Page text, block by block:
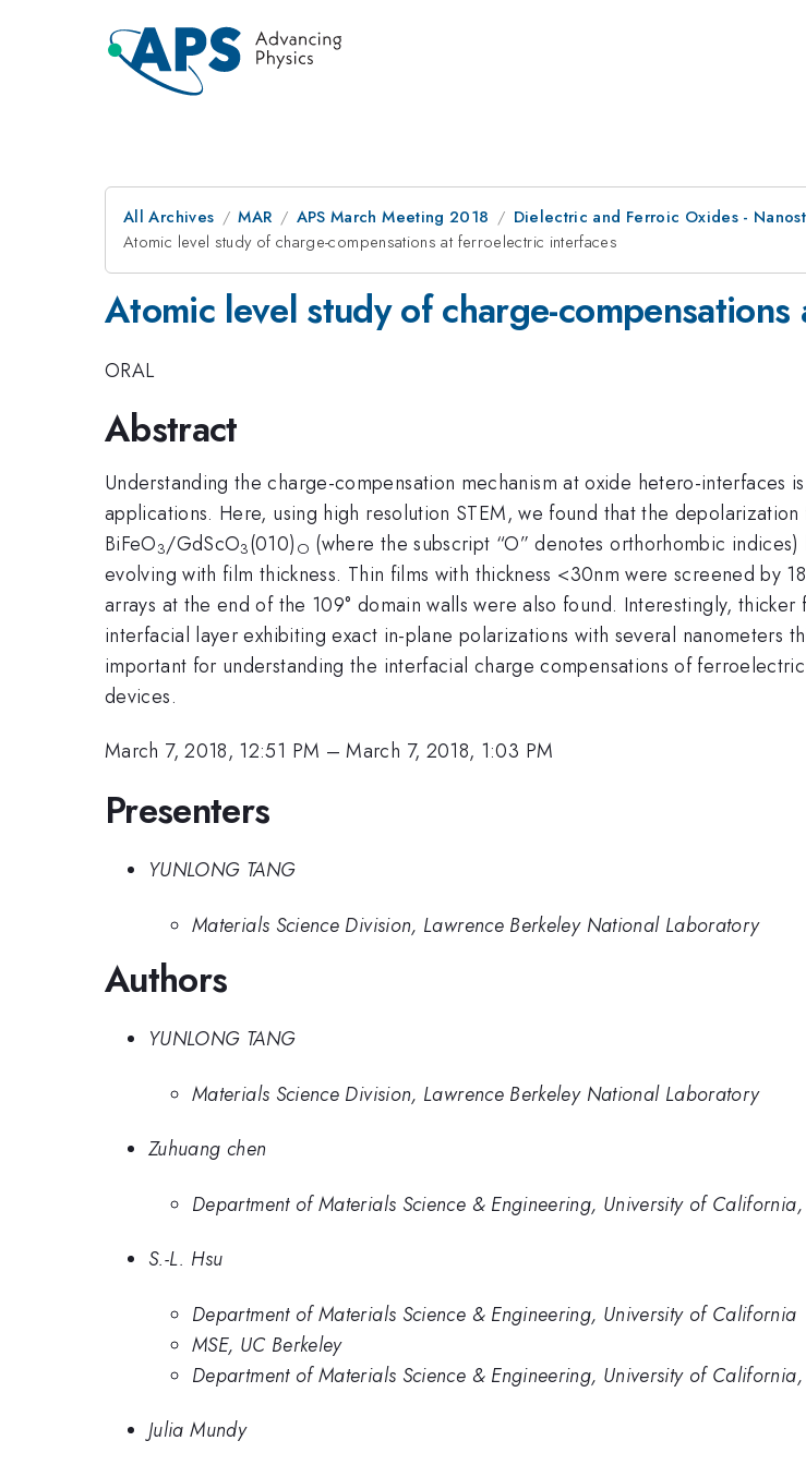
All Archives MAR APS March Meeting 2018
Dielectric and Ferroic Oxides -
Atomic level study of charge-compensations at ferroelectric interfaces
Atomic level study of charge-
ORAL
Abstract
Understanding the charge-compensation mechanism at oxide hetero-interfaces
applications. Here, using high resolution STEM, we found that the
BiFeO3/GdScO3(010) O (where the subscript “O” denotes orthorhombic
evolving with film thickness. Thin films with thickness <30nm were screened by
arrays at the end of the 109° domain walls were also found. Interestingly,
interfacial layer exhibiting exact in-plane polarizations with several nanometers
important for understanding the interfacial charge compensations of
devices.
March 7, 2018, 12:51 PM –March 7, 2018, 1:03 PM
Presenters
YUNLONG TANG
Materials Science Division, Lawrence Berkeley National Laboratory
Authors
YUNLONG TANG
Materials Science Division, Lawrence Berkeley National Laboratory
Zuhuang chen
Department of Materials Science & Engineering, University of
S.-L. Hsu
Department of Materials Science & Engineering, University of California
MSE, UC Berkeley
Department of Materials Science & Engineering, University of
Julia Mundy